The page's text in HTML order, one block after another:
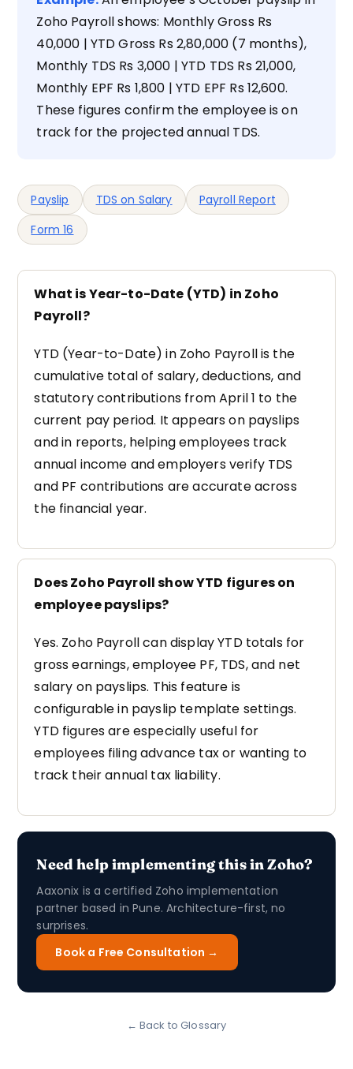
Zoho Payroll shows: Monthly Gross Rs
40,000 | YTD Gross Rs 2,80,000 (7 months),
Monthly TDS Rs 3,000 | YTD TDS Rs 21,000,
Monthly EPF Rs 1,800 | YTD EPF Rs 12,600.
These figures confirm the employee is on
track for the projected annual TDS.
Payslip TDS on Salary
Payroll Report
Form 16
What is Year-to-Date (YTD) in Zoho
Payroll?
YTD (Year-to-Date) in Zoho Payroll is the
cumulative total of salary, deductions, and
statutory contributions from April 1 to the
current pay period. It appears on payslips
and in reports, helping employees track
annual income and employers verify TDS
and PF contributions are accurate across
the financial year.
Does Zoho Payroll show YTD figures on
employee payslips?
Yes. Zoho Payroll can display YTD totals for
gross earnings, employee PF, TDS, and net
salary on payslips. This feature is
configurable in payslip template settings.
YTD figures are especially useful for
employees filing advance tax or wanting to
track their annual tax liability.
Need help implementing this in Zoho?
Aaxonix is a certified Zoho implementation
partner based in Pune. Architecture-first, no
surprises.
Book a Free Consultation →
← Back to Glossary